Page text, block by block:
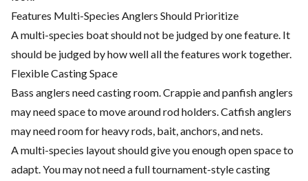
Features Multi-Species Anglers Should Prioritize
A multi-species boat should not be judged by one feature. It
should be judged by how well all the features work together.
Flexible Casting Space
Bass anglers need casting room. Crappie and panfish anglers
may need space to move around rod holders. Catfish anglers
may need room for heavy rods, bait, anchors, and nets.
A multi-species layout should give you enough open space to
adapt. You may not need a full tournament-style casting